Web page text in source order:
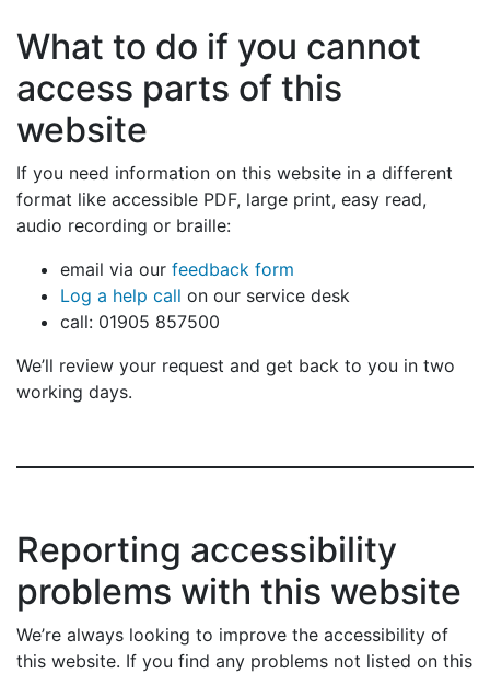
What to do if you cannot
access parts of this
website
If you need information on this website in a different
format like accessible PDF, large print, easy read,
audio recording or braille:
email via our feedback form
Log a help call on our service desk
call: 01905 857500
We’ll review your request and get back to you in two
working days.
Reporting accessibility
problems with this website
We’re always looking to improve the accessibility of
this website. If you find any problems not listed on this